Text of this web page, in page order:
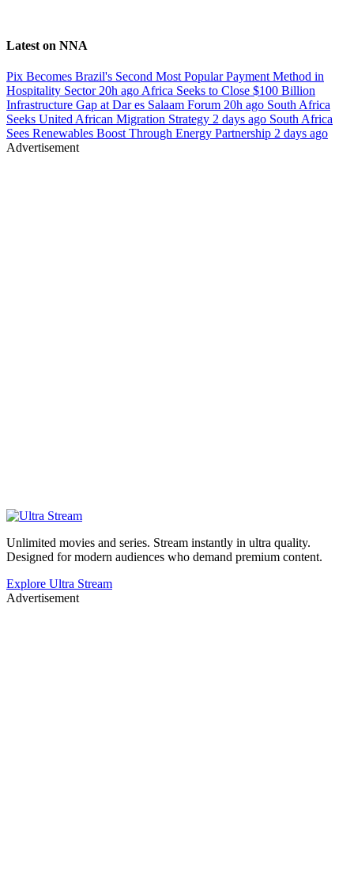
Latest on NNA
Pix Becomes Brazil's Second Most Popular Payment Method in
Hospitality Sector 20h ago Africa Seeks to Close $100 Billion
Infrastructure Gap at Dar es Salaam Forum 20h ago South Africa
Seeks United African Migration Strategy 2 days ago South Africa
Sees Renewables Boost Through Energy Partnership 2 days ago
Advertisement
Unlimited movies and series. Stream instantly in ultra quality.
Designed for modern audiences who demand premium content.
Explore Ultra Stream
Advertisement